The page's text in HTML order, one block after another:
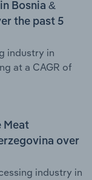
Bosnia &
the past 5
industry in
at a CAGR of
Meat
over
industry in